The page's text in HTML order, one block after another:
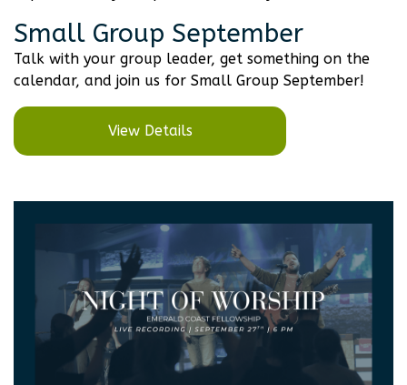
Small Group September
Talk with your group leader, get something on the
calendar, and join us for Small Group September!
View Details